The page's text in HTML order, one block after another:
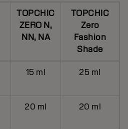
TOPCHIC
ZERO N,
NN, NA
TOPCHIC
Zero
Fashion
Shade
15 ml 25 ml
20 ml 20 ml